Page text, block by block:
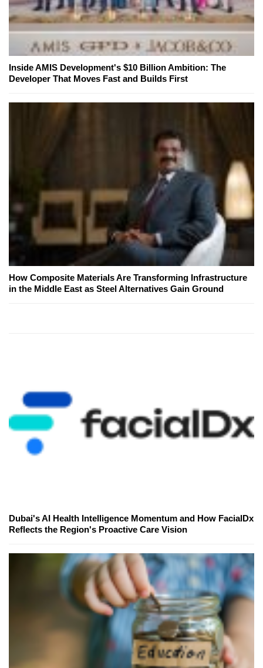
Inside AMIS Development's $10 Billion Ambition: The
Developer That Moves Fast and Builds First
How Composite Materials Are Transforming Infrastructure
in the Middle East as Steel Alternatives Gain Ground
Dubai's AI Health Intelligence Momentum and How FacialDx
Reflects the Region's Proactive Care Vision